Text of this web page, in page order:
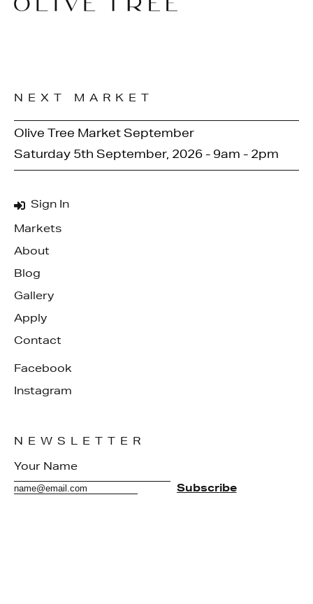
Sign In
Markets
About
Blog
Gallery
Apply
Contact
Facebook
Instagram
NEXT MARKET
Olive Tree Market September
Saturday 5th September, 2026 - 9am - 2pm
NEWSLETTER